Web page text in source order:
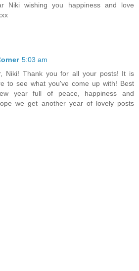
Niki wishing you happiness and love
5:03 am
Niki! Thank you for all your posts! It is
to see what you've come up with! Best
year full of peace, happiness and
we get another year of lovely posts